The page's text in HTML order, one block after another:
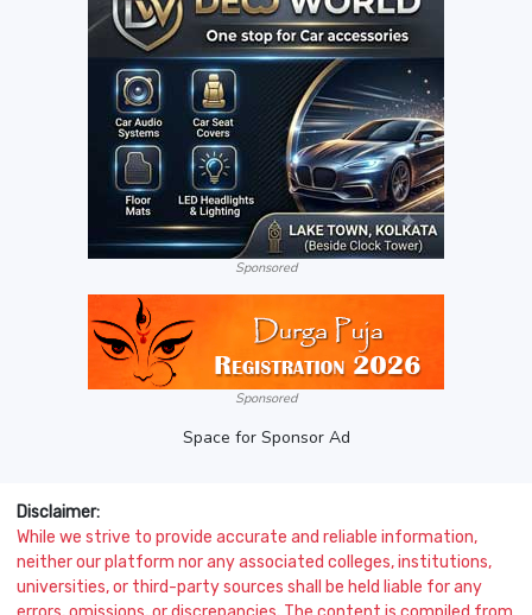
Sponsored
Sponsored
Space for Sponsor Ad
Disclaimer:
While we strive to provide accurate and reliable information,
neither our platform nor any associated colleges, institutions,
universities, or third-party sources shall be held liable for any